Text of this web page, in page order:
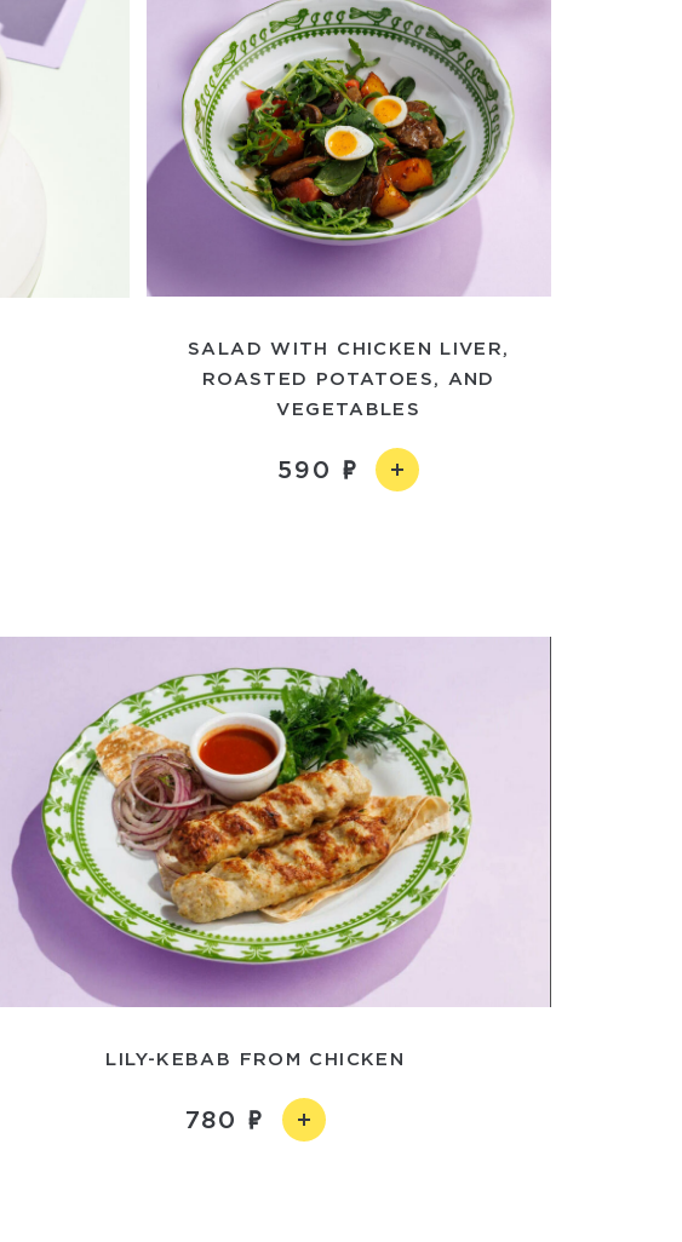
SALAD WITH CHICKEN LIVER,
ROASTED POTATOES, AND
VEGETABLES
590
LILY-KEBAB FROM CHICKEN
780